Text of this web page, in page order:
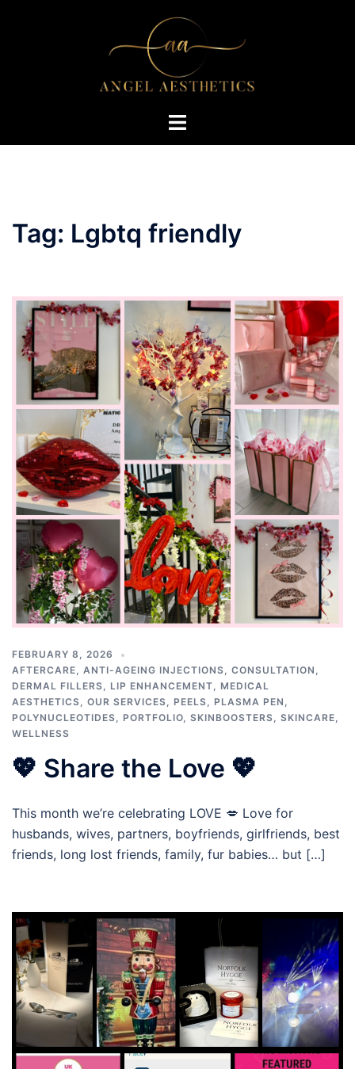
Toggle
Tag: Lgbtq friendly
FEBRUARY 8, 2026
AFTERCARE, ANTI-AGEING INJECTIONS, CONSULTATION ,
DERMAL FILLERS, LIP ENHANCEMENT, MEDICAL
AESTHETICS, OUR SERVICES, PEELS, PLASMA PEN ,
POLYNUCLEOTIDES, PORTFOLIO, SKINBOOSTERS, SKINCARE,
WELLNESS
💖 Share the Love 💖
This month we’re celebrating LOVE 💋 Love for
husbands, wives, partners, boyfriends, girlfriends, best
friends, long lost friends, family, fur babies… but […]